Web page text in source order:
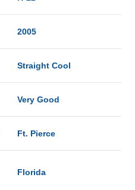
2005
Straight Cool
Very Good
Ft. Pierce
Florida